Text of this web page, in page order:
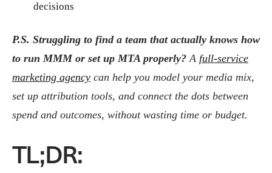
decisions
P.S. Struggling to find a team that actually knows how
to run MMM or set up MTA properly?A full-service
marketing agency can help you model your media mix,
set up attribution tools, and connect the dots between
spend and outcomes, without wasting time or budget.
TL;DR: